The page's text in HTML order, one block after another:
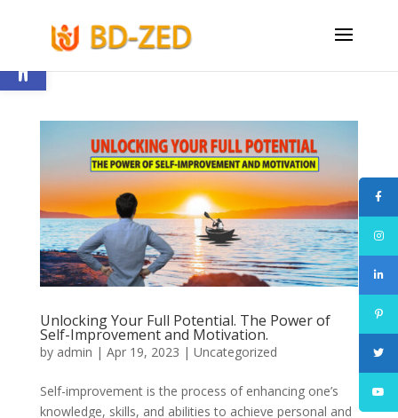
Open toolbar
Unlocking Your Full Potential. The Power of
Self-Improvement and Motivation.
by admin | Apr 19, 2023 | Uncategorized
Self-improvement is the process of enhancing one’s
knowledge, skills, and abilities to achieve personal and